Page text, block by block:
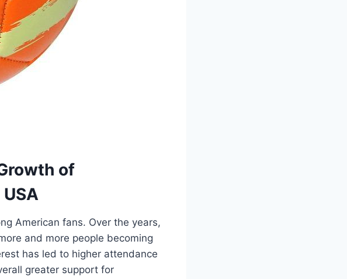
of
American fans. Over the years,
and more people becoming
has led​ to higher attendance
greater support for